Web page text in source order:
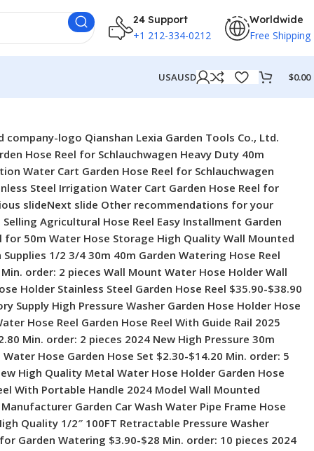
24 Support
+1 212-334-0212
Worldwide
Free Shipping
USAUSD $0.00
Reel Cart $3.79-$16.90 Min. order: 5 pieces 2024 New Arrival Portable Hose Holder Hose Reel Cart for Garden Lawn Watering Irrigation 2024 New Arrival Portable Hose Holder Hose Reel Cart for Garden Lawn Watering Irrigation $2.90-$12.90 Min. order: 10 pieces Direct Factory Garden Tools 3300D Latex Expandable Water Hose Pipe Hose Garden for Car Washing Direct Factory Garden Tools 3300D Latex Expandable Water Hose Pipe Hose Garden for Car Washing $3.99-$16 Min. order: 5 pieces Heavy Duty Garden Supplies Garden Hose Storage Reel Hose Holder Reel Cart for Outdoor Heavy Duty Garden Supplies Garden Hose Storage Reel Hose Holder Reel Cart for Outdoor $5.60-$6.50 Min. order: 10 pieces New Arrival Wholesale Retractable Portable Garden Hose Reel Plastic Hose Reel Rack New Arrival Wholesale Retractable Portable Garden Hose Reel Plastic Hose Reel Rack $3.79-$16.90 Min. order: 5 pieces Portable Wall Mounded Water Hose Reel Pressure Washer Stainless Steel Hose Reel With Cover Portable Wall Mounded Water Hose Reel Pressure Washer Stainless Steel Hose Reel With Cover $39.40-$42.70 Min. order: 2 pieces 30m 100FT Wall Mount Retractable Hose Reel Garden Hose Reel for Car Washing 30m 100FT Wall Mount Retractable Hose Reel Garden Hose Reel for Car Washing $3.45-$5.41 Min. order: 10 pieces 2024 New Arrival 10m 20m Garden Hose With Reel Retractable Water Hose Reel 2024 New Arrival 10m 20m Garden Hose With Reel Retractable Water Hose Reel $4.90-$13.60 Min. order: 10 pieces Attributes Supplier Description Key attributes Industry-specific attributes material metal feature Adjustable, Anti-Abrasion, Anti-Corrosion, Anti-UV, Flexible, Soft, Telescopic Handle Other attributes place of origin Anhui, China Fitting Size 1 type Garden Hose Reels brand name Lexia model number LX340 garden hose reel type Hose Reels Standard ANSI diameter 1/2” Technics spraying Hose material PVC Application Cleaning, Lawn, Agricultural, garden watering, irrigating, Wall Mounted, washing car, garden irrigation, bathing pets, water supply Maximum operating pressure 150psi Mounting Location Wall Type Hose Drum Garden Hose Reel Cart Place of Origin Anhui, China Brand Name LEXIA Fittings quick connector Usage Clean House.water Flower Material metal Plastic Type stainless steel Feature Variable Flow Controls, Variable Spray Patterns, Soft Grip Product Name Expanding Garden Water Hose Application Washing Car.watering Garden Packaging and delivery Selling units Single item Single package size 55X35X38 cm Single gross weight 5.000 kg Show more Lead time Ratings & Reviews Product reviews (0) Store reviews (97) 4.8 Very Satisfied Based on 97 reviews for verified purchases Supplier service 4.8 On-time shipment 4.8 Product quality 4.8 AllWith photos/videos (12)Rating Sort by: Most relevant T T***e Mar 3, 2025 Le produit est de très bonnes Qualités 🎉 Factory Price Irrigation System Connector Atomiser Misting Cooling System Spray Nozzles Sprinkler for Garden Le produit est très bonne Qualité Professional Manufacturer Pvc Garden Water Hose Pipe Irrigation Watering Spiral Flexible Hose J J***h Feb 23, 2025 I do recommend the service of this supplier to all who likes to buy some of this product, in fact Lydia des